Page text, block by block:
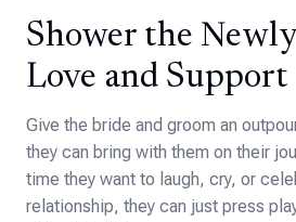
Shower the
Love and Support
Give the bride and groom an
they can bring with them on their
time they want to laugh, cry, or
relationship, they can just press